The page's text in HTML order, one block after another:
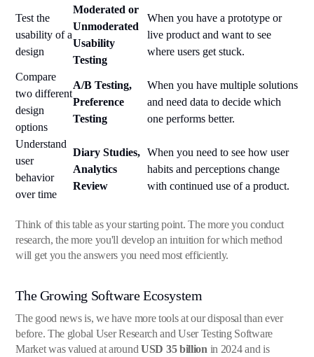
Test the
usability of a
design
Moderated or
Unmoderated
Usability
Testing
When you have a prototype or
live product and want to see
where users get stuck.
Compare
two different
design
options
A/B Testing,
Preference
Testing
When you have multiple solutions
and need data to decide which
one performs better.
Understand
user
behavior
over time
Diary Studies,
Analytics
Review
When you need to see how user
habits and perceptions change
with continued use of a product.
Think of this table as your starting point. The more you conduct
research, the more you'll develop an intuition for which method
will get you the answers you need most efficiently.
The Growing Software Ecosystem
The good news is, we have more tools at our disposal than ever
before. The global User Research and User Testing Software
Market was valued at around USD 35 billion in 2024 and is